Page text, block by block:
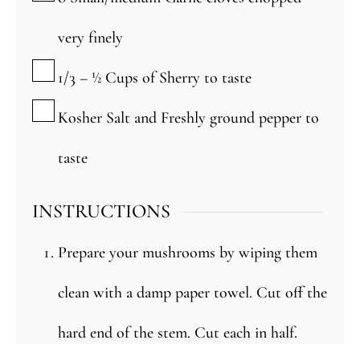
very finely
▢
1/3 – ½ Cups of Sherry to taste
▢
Kosher Salt and Freshly ground pepper to
taste
INSTRUCTIONS
Prepare your mushrooms by wiping them
clean with a damp paper towel. Cut off the
hard end of the stem. Cut each in half.